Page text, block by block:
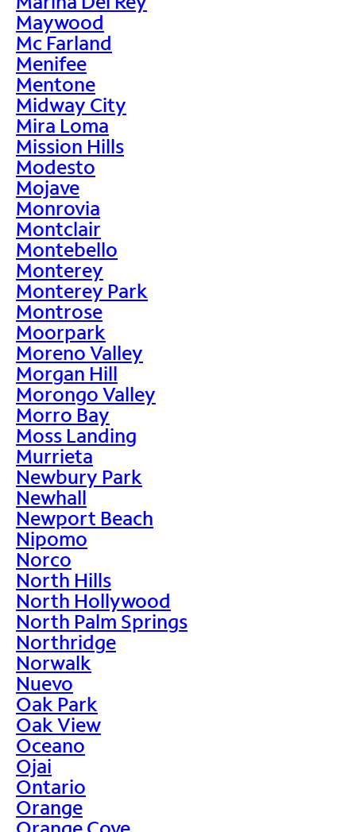
Maywood
Mc Farland
Menifee
Mentone
Midway City
Mira Loma
Mission Hills
Modesto
Mojave
Monrovia
Montclair
Montebello
Monterey
Monterey Park
Montrose
Moorpark
Moreno Valley
Morgan Hill
Morongo Valley
Morro Bay
Moss Landing
Murrieta
Newbury Park
Newhall
Newport Beach
Nipomo
Norco
North Hills
North Hollywood
North Palm Springs
Northridge
Norwalk
Nuevo
Oak Park
Oak View
Oceano
Ojai
Ontario
Orange